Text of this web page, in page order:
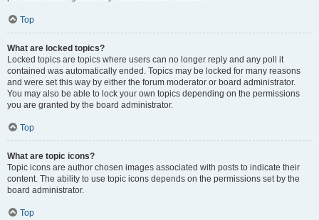
Top
What are locked topics?
Locked topics are topics where users can no longer reply and any poll it
contained was automatically ended. Topics may be locked for many reasons
and were set this way by either the forum moderator or board administrator.
You may also be able to lock your own topics depending on the permissions
you are granted by the board administrator.
Top
What are topic icons?
Topic icons are author chosen images associated with posts to indicate their
content. The ability to use topic icons depends on the permissions set by the
board administrator.
Top